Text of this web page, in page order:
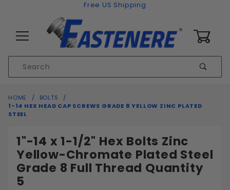
Free US Shipping
Search
HOME
BOLTS
1-14 HEX HEAD CAP SCREWS GRADE 8 YELLOW ZINC PLATED
STEEL
1"-14 x 1-1/2" Hex Bolts Zinc
Yellow-Chromate Plated Steel
Grade 8 Full Thread Quantity
5